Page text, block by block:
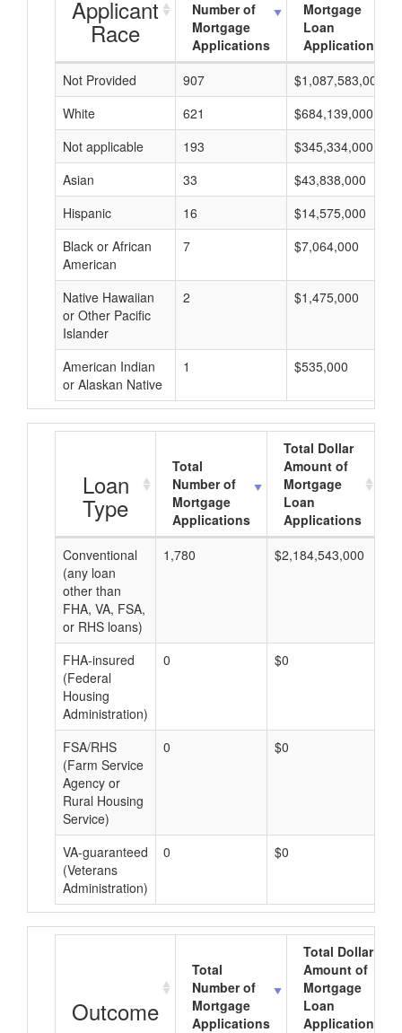
Applicant
Race
Number of
Mortgage
Applications
Mortgage
Loan
Applications
Not Provided
907
$1,087,583,000
White
621
$684,139,000
Not applicable
193
$345,334,000
Asian
33
$43,838,000
Hispanic
16
$14,575,000
Black or African
American
7 $7,064,000
Native Hawaiian
or Other Pacific
Islander
2 $1,475,000
American Indian
or Alaskan Native
1 $535,000
Loan
Type
Total
Number of
Mortgage
Applications
Total Dollar
Amount of
Mortgage
Loan
Applications
Conventional
(any loan
other than
FHA, VA, FSA,
or RHS loans)
1,780 $2,184,543,000
FHA-insured
(Federal
Housing
Administration)
0 $0
FSA/RHS
(Farm Service
Agency or
Rural Housing
Service)
0 $0
VA-guaranteed
(Veterans
Administration)
0 $0
Outcome
Total
Number of
Mortgage
Applications
Total Dollar
Amount of
Mortgage
Loan
Applications